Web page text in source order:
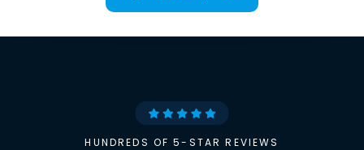
HUNDREDS OF 5-STAR REVIEWS